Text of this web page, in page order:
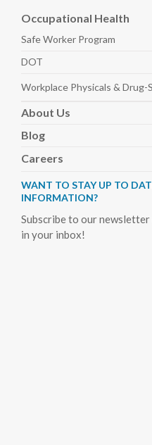
Occupational Health
Safe Worker Program
DOT
Workplace Physicals & Drug-
About Us
Blog
Careers
WANT TO STAY UP TO
INFORMATION?
Subscribe to our
in your inbox!